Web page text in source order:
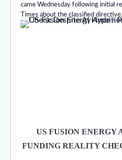
came Wednesday following initial
Times about the classified directive.
US FUSION ENERGY
FUNDING REALITY